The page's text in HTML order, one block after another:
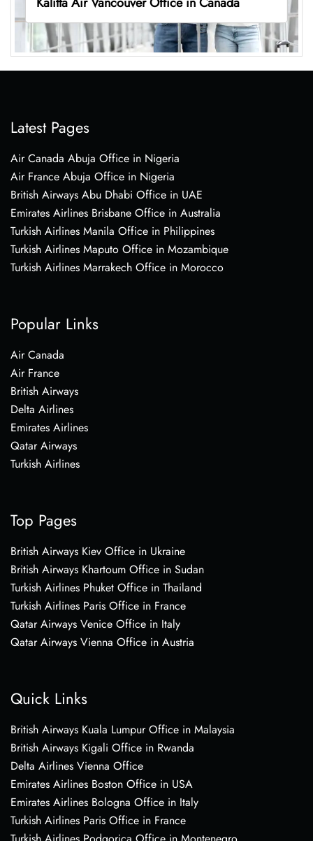
Latest Pages
Air Canada Abuja Office in Nigeria
Air France Abuja Office in Nigeria
British Airways Abu Dhabi Office in UAE
Emirates Airlines Brisbane Office in Australia
Turkish Airlines Manila Office in Philippines
Turkish Airlines Maputo Office in Mozambique
Turkish Airlines Marrakech Office in Morocco
Popular Links
Air Canada
Air France
British Airways
Delta Airlines
Emirates Airlines
Qatar Airways
Turkish Airlines
Top Pages
British Airways Kiev Office in Ukraine
British Airways Khartoum Office in Sudan
Turkish Airlines Phuket Office in Thailand
Turkish Airlines Paris Office in France
Qatar Airways Venice Office in Italy
Qatar Airways Vienna Office in Austria
Quick Links
British Airways Kuala Lumpur Office in Malaysia
British Airways Kigali Office in Rwanda
Delta Airlines Vienna Office
Emirates Airlines Boston Office in USA
Emirates Airlines Bologna Office in Italy
Turkish Airlines Paris Office in France